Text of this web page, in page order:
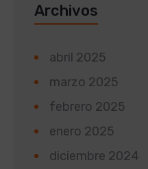
Archivos
abril 2025
marzo 2025
febrero 2025
enero 2025
diciembre 2024